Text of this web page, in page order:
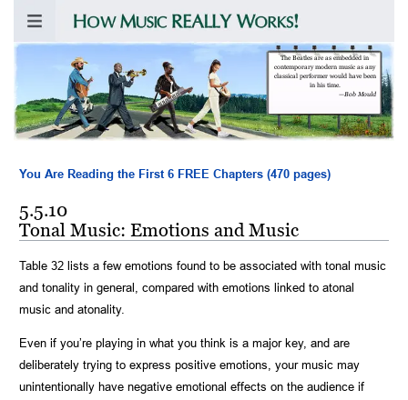
The Beatles are as embedded in
contemporary modern music as any
classical performer would have been
in his time.
—Bob Mould
You Are Reading the First 6 FREE Chapters (470 pages)
5.5.10
Tonal Music: Emotions and Music
Table 32 lists a few emotions found to be associated with tonal music
and tonality in general, compared with emotions linked to atonal
music and atonality.
Even if you’re playing in what you think is a major key, and are
deliberately trying to express positive emotions, your music may
unintentionally have negative emotional effects on the audience if